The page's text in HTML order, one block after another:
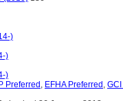
)
)
)
Preferred , EFHA Preferred ,